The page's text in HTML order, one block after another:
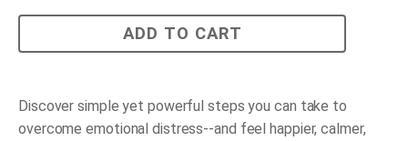
ADD TO CART
Discover simple yet powerful steps you can take to
overcome emotional distress--and feel happier, calmer,